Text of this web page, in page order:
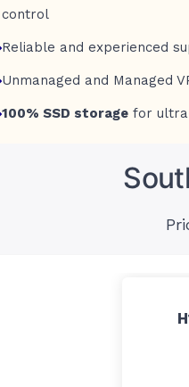
control
Reliable and experienced
Unmanaged and Managed
100% SSD storagefor